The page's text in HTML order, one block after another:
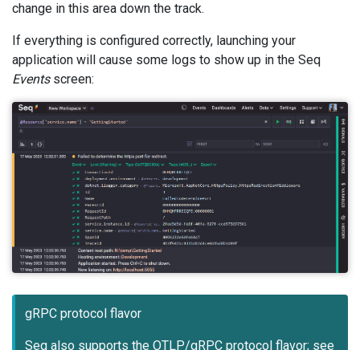
change in this area down the track.
If everything is configured correctly, launching your
application will cause some logs to show up in the Seq
Eventsscreen:
gRPC protocol flavor
Seq also supports the OTLP/gRPC protocol flavor; see